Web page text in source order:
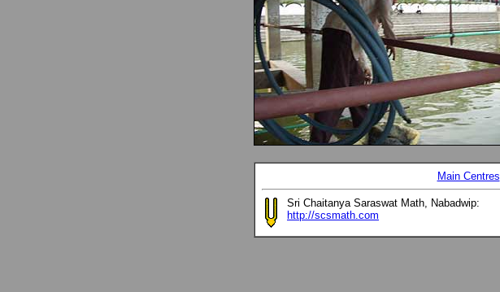
Main Centres
Sri Chaitanya Saraswat Math, Nabadwip:
http://scsmath.com